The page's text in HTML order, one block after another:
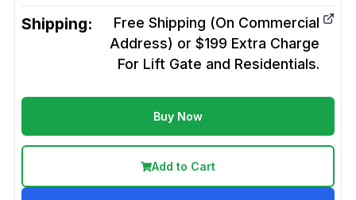
Shipping:
Free Shipping (On Commercial
Address) or $199 Extra Charge
For Lift Gate and Residentials.
Buy Now
Add to Cart